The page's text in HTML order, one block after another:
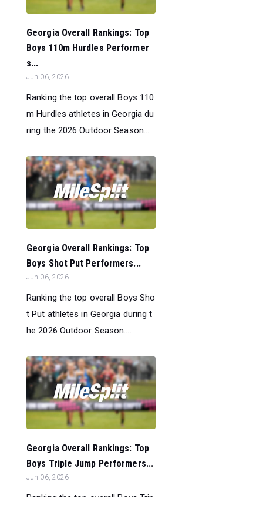
Georgia Overall Rankings: Top
Boys 110m Hurdles Performer
s...
Jun 06, 2026
Ranking the top overall Boys 110
m Hurdles athletes in Georgia du
ring the 2026 Outdoor Season...
Georgia Overall Rankings: Top
Boys Shot Put Performers...
Jun 06, 2026
Ranking the top overall Boys Sho
t Put athletes in Georgia during t
he 2026 Outdoor Season....
Georgia Overall Rankings: Top
Boys Triple Jump Performers...
Jun 06, 2026
Ranking the top overall Boys Trip